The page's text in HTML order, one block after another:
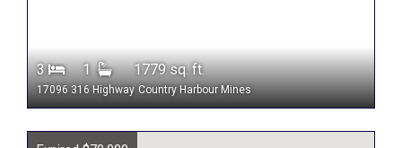
3 1 1779 sq. ft.
17096 316 Highway Country Harbour Mines